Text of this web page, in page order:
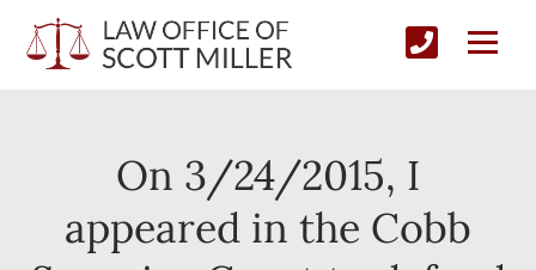
On 3/24/2015, I
appeared in the Cobb